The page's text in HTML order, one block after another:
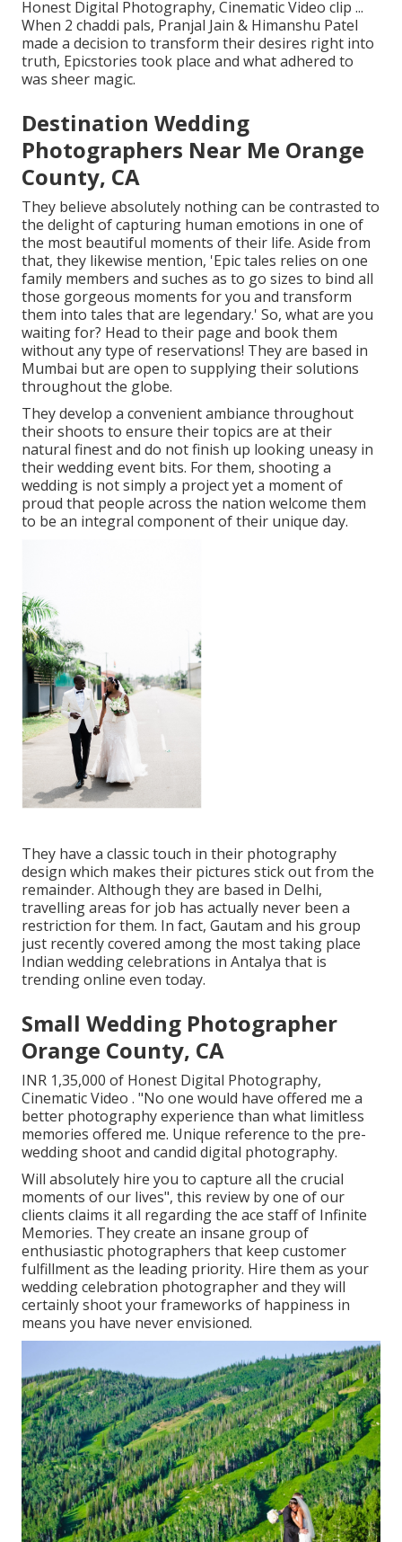
Honest Digital Photography, Cinematic Video clip ...
When 2 chaddi pals, Pranjal Jain & Himanshu Patel
made a decision to transform their desires right into
truth, Epicstories took place and what adhered to
was sheer magic.
Destination Wedding
Photographers Near Me Orange
County, CA
They believe absolutely nothing can be contrasted to
the delight of capturing human emotions in one of
the most beautiful moments of their life. Aside from
that, they likewise mention, 'Epic tales relies on one
family members and suches as to go sizes to bind all
those gorgeous moments for you and transform
them into tales that are legendary.' So, what are you
waiting for? Head to their page and book them
without any type of reservations! They are based in
Mumbai but are open to supplying their solutions
throughout the globe.
They develop a convenient ambiance throughout
their shoots to ensure their topics are at their
natural finest and do not finish up looking uneasy in
their wedding event bits. For them, shooting a
wedding is not simply a project yet a moment of
proud that people across the nation welcome them
to be an integral component of their unique day.
They have a classic touch in their photography
design which makes their pictures stick out from the
remainder. Although they are based in Delhi,
travelling areas for job has actually never been a
restriction for them. In fact, Gautam and his group
just recently covered among the most taking place
Indian wedding celebrations in Antalya that is
trending online even today.
Small Wedding Photographer
Orange County, CA
INR 1,35,000 of Honest Digital Photography,
Cinematic Video . "No one would have offered me a
better photography experience than what limitless
memories offered me. Unique reference to the pre-
wedding shoot and candid digital photography.
Will absolutely hire you to capture all the crucial
moments of our lives", this review by one of our
clients claims it all regarding the ace staff of Infinite
Memories. They create an insane group of
enthusiastic photographers that keep customer
fulfillment as the leading priority. Hire them as your
wedding celebration photographer and they will
certainly shoot your frameworks of happiness in
means you have never envisioned.